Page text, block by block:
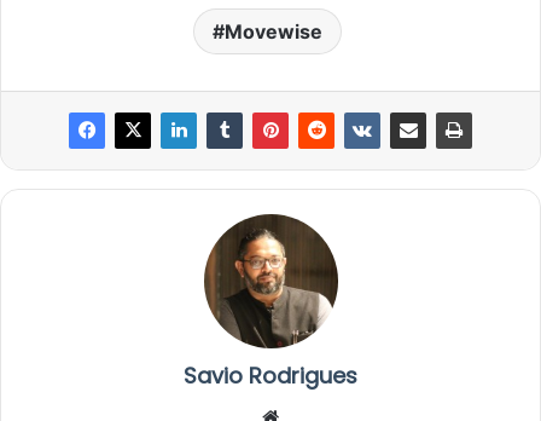
Movewise
Savio Rodrigues